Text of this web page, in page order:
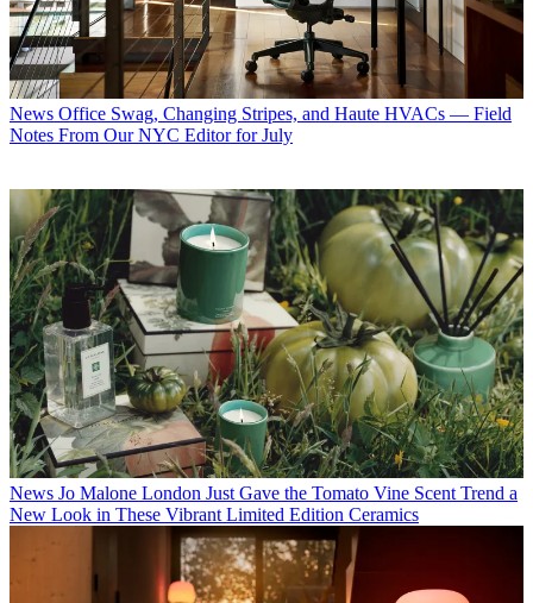
News Office Swag, Changing Stripes, and Haute HVACs — Field
Notes From Our NYC Editor for July
News Jo Malone London Just Gave the Tomato Vine Scent Trend a
New Look in These Vibrant Limited Edition Ceramics